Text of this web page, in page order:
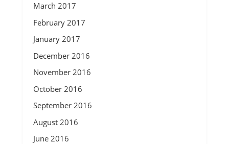
March 2017
February 2017
January 2017
December 2016
November 2016
October 2016
September 2016
August 2016
June 2016